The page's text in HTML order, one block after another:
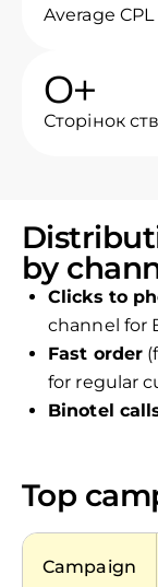
Average CPL
0+
Сторінок
by
Clicks to
channel for
Fast order
for regular
Binotel
Top
Campaign